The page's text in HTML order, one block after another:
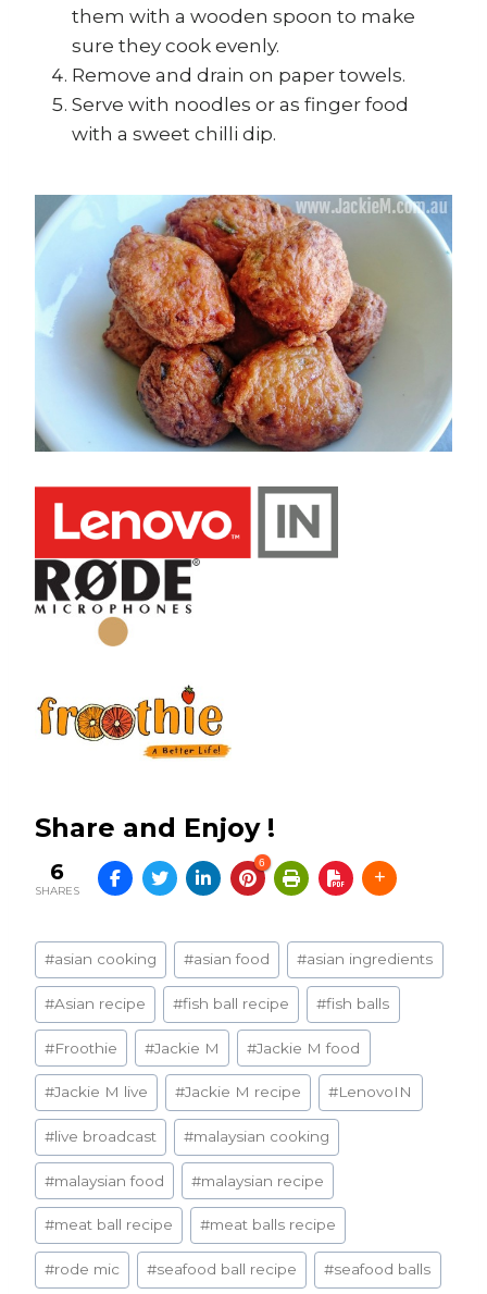
them with a wooden spoon to make
sure they cook evenly.
Remove and drain on paper towels.
Serve with noodles or as finger food
with a sweet chilli dip.
Share and Enjoy !
6
SHARES
6
Post
Tags:
#asian cooking #asian food #asian ingredients
#Asian recipe #fish ball recipe #fish balls
#Froothie #Jackie M #Jackie M food
#Jackie M live #Jackie M recipe #LenovoIN
#live broadcast #malaysian cooking
#malaysian food #malaysian recipe
#meat ball recipe #meat balls recipe
#rode mic #seafood ball recipe #seafood balls